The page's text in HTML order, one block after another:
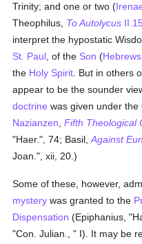
Trinity; and one or two (
Theophilus, To Autolycus II.15
interpret the hypostatic
St. Paul , of the Son (
the Holy Spirit . But in others
appear to be the sounder
doctrine was given under
Nazianzen ,Fifth Theological
"Haer.", 74; Basil,Against
Joan.", xii, 20.)
Some of these, however,
mystery was granted to the
Dispensation (Epiphanius,
"Con. Julian., " I). It may be